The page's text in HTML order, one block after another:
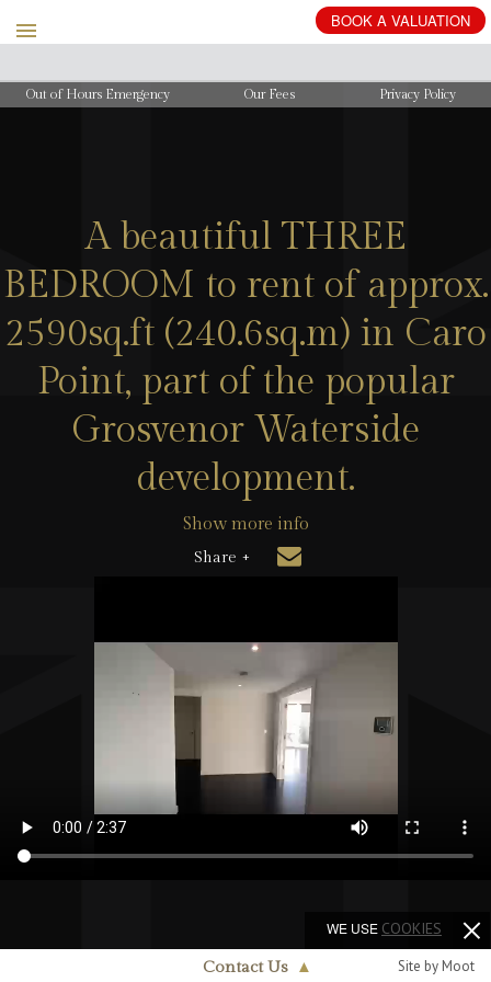
BOOK A VALUATION
Out of Hours Emergency Our Fees Privacy Policy
A beautiful THREE
BEDROOM to rent of approx.
2590sq.ft (240.6sq.m) in Caro
Point, part of the popular
Grosvenor Waterside
development.
Show more info
Share +
Contact Us ▲ Site by Moot
WE USE COOKIES